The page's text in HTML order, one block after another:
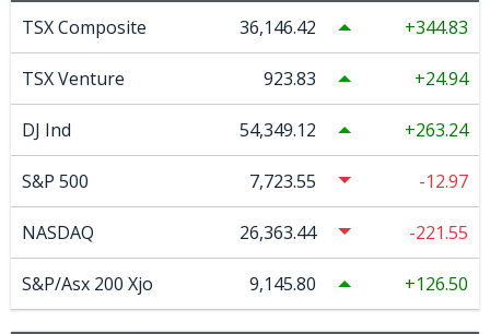
TSX Composite 36,146.42 344.83
TSX Venture 923.83 24.94
DJ Ind 54,349.12 263.24
S&P 500 7,723.55 -12.97
NASDAQ 26,363.44 -221.55
S&P/Asx 200 Xjo 9,145.80 126.50